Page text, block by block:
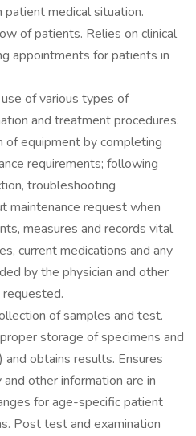
medical situation.
of patients. Relies on clinical
appointments for patients in
of various types of
and treatment procedures.
of equipment by completing
requirements; following
troubleshooting
maintenance request when
measures and records vital
current medications and any
by the physician and other
of samples and test.
storage of specimens and
obtains results. Ensures
other information are in
for age-specific patient
Post test and examination